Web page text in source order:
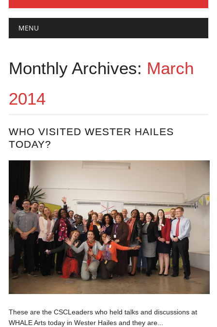
Main menu
MENU
Monthly Archives: March
2014
WHO VISITED WESTER HAILES
TODAY?
These are the CSCLeaders who held talks and discussions at
WHALE Arts today in Wester Hailes and they are...